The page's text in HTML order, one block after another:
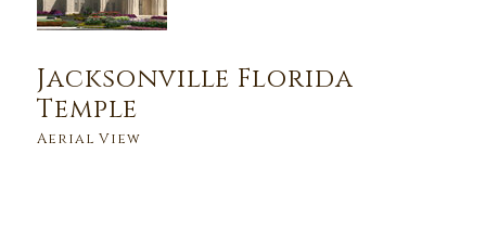
Jacksonville Florida
Temple
Aerial View